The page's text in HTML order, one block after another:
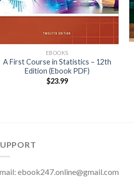
EBOOKS
A First Course in Statistics – 12th
Edition (Ebook PDF)
$23.99
ebook247.online@gmail.com